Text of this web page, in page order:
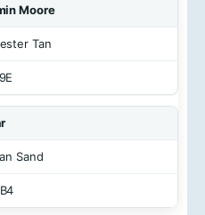
Moore
Tan
Sand